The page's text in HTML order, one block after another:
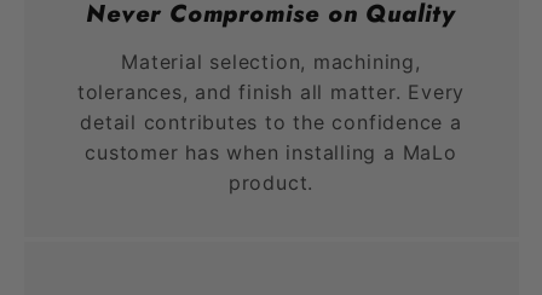
Never Compromise on Quality
Material selection, machining,
tolerances, and finish all matter. Every
detail contributes to the confidence a
customer has when installing a MaLo
product.